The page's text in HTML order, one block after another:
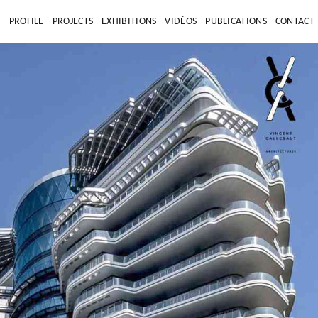
PROFILE PROJECTS EXHIBITIONS VIDÉOS PUBLICATIONS CONTACT